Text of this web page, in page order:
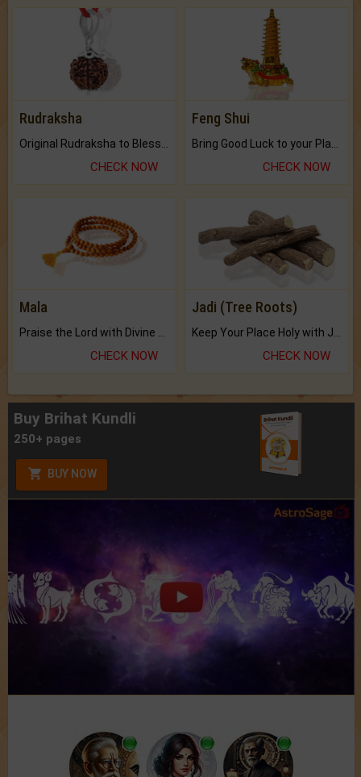
Rudraksha
CHECK NOW
Feng Shui
CHECK NOW
Mala
Praise the Lord with Divine Energies of Mala.
CHECK NOW
Jadi (Tree Roots)
Keep Your Place Holy with Jadi.
CHECK NOW
Buy Brihat Kundli
250+ pages
BUY NOW